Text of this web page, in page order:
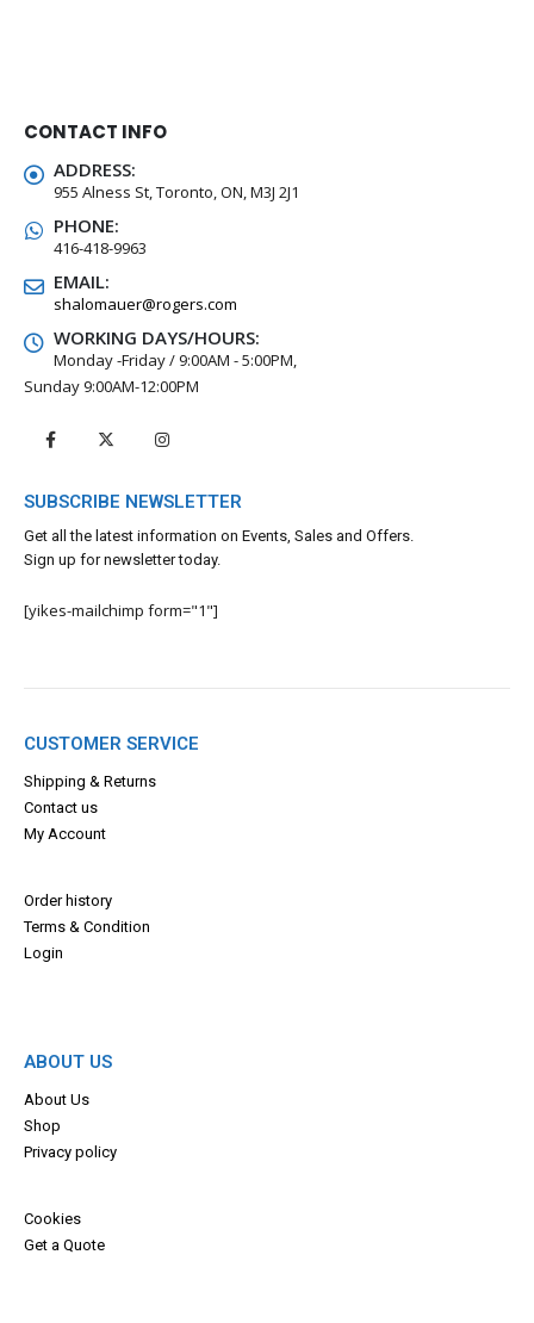
CONTACT INFO
ADDRESS:
955 Alness St, Toronto, ON, M3J 2J1
PHONE:
416-418-9963
EMAIL:
shalomauer@rogers.com
WORKING DAYS/HOURS:
Monday -Friday / 9:00AM - 5:00PM,
Sunday 9:00AM-12:00PM
SUBSCRIBE NEWSLETTER
Get all the latest information on Events, Sales and Offers.
Sign up for newsletter today.
[yikes-mailchimp form="1"]
CUSTOMER SERVICE
Shipping & Returns
Contact us
My Account
Order history
Terms & Condition
Login
ABOUT US
About Us
Shop
Privacy policy
Cookies
Get a Quote